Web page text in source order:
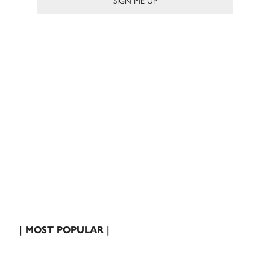
| MOST POPULAR |